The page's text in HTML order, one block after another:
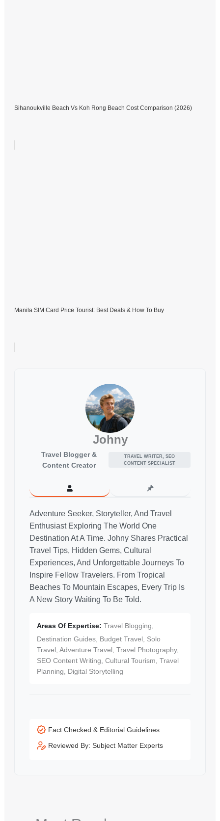
Sihanoukville Beach Vs Koh Rong Beach Cost Comparison (2026)
Manila SIM Card Price Tourist: Best Deals & How To Buy
Johny
Travel Blogger &
Content Creator
TRAVEL WRITER, SEO
CONTENT SPECIALIST
Adventure Seeker, Storyteller, And Travel
Enthusiast Exploring The World One
Destination At A Time. Johny Shares Practical
Travel Tips, Hidden Gems, Cultural
Experiences, And Unforgettable Journeys To
Inspire Fellow Travelers. From Tropical
Beaches To Mountain Escapes, Every Trip Is
A New Story Waiting To Be Told.
Areas Of Expertise: Travel Blogging,
Destination Guides, Budget Travel, Solo
Travel, Adventure Travel, Travel Photography,
SEO Content Writing, Cultural Tourism, Travel
Planning, Digital Storytelling
Fact Checked & Editorial Guidelines
Reviewed By: Subject Matter Experts